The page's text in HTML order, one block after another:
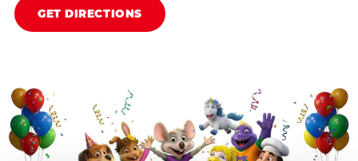
GET DIRECTIONS